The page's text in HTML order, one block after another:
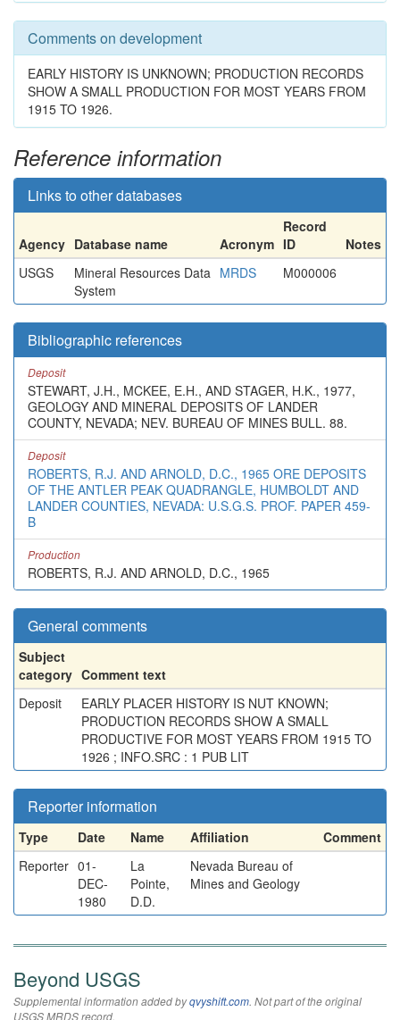
Comments on development
EARLY HISTORY IS UNKNOWN; PRODUCTION RECORDS
SHOW A SMALL PRODUCTION FOR MOST YEARS FROM
1915 TO 1926.
Reference information
Links to other databases
Agency Database name Acronym
Record
ID
Notes
USGS
Mineral Resources Data
System
MRDS M000006
Bibliographic references
Deposit
STEWART, J.H., MCKEE, E.H., AND STAGER, H.K., 1977,
GEOLOGY AND MINERAL DEPOSITS OF LANDER
COUNTY, NEVADA; NEV. BUREAU OF MINES BULL. 88.
Deposit
ROBERTS, R.J. AND ARNOLD, D.C., 1965 ORE DEPOSITS
OF THE ANTLER PEAK QUADRANGLE, HUMBOLDT AND
LANDER COUNTIES, NEVADA: U.S.G.S. PROF. PAPER 459-
B
Production
ROBERTS, R.J. AND ARNOLD, D.C., 1965
General comments
Subject
category Comment text
Deposit
EARLY PLACER HISTORY IS NUT KNOWN;
PRODUCTION RECORDS SHOW A SMALL
PRODUCTIVE FOR MOST YEARS FROM 1915 TO
1926 ; INFO.SRC : 1 PUB LIT
Reporter information
Type Date Name Affiliation
Comment
Reporter 01-
DEC-
1980
La
Pointe,
D.D.
Nevada Bureau of
Mines and Geology
Beyond USGS
Supplemental information added byqvyshift.com. Not part of the original
USGS MRDS record.